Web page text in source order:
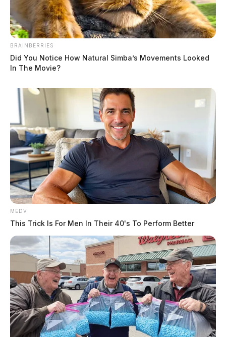
BRAINBERRIES
Did You Notice How Natural Simba’s Movements Looked
In The Movie?
MEDVI
This Trick Is For Men In Their 40's To Perform Better